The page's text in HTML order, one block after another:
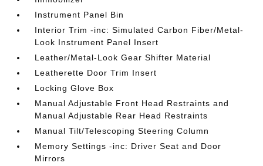
Instrument Panel Bin
Interior Trim -inc: Simulated Carbon Fiber/Metal-
Look Instrument Panel Insert
Leather/Metal-Look Gear Shifter Material
Leatherette Door Trim Insert
Locking Glove Box
Manual Adjustable Front Head Restraints and
Manual Adjustable Rear Head Restraints
Manual Tilt/Telescoping Steering Column
Memory Settings -inc: Driver Seat and Door
Mirrors